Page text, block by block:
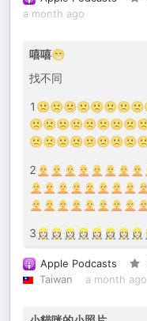
a month ago
嘻嘻😁
找不同
Apple Podcasts
Taiwan
a month ago